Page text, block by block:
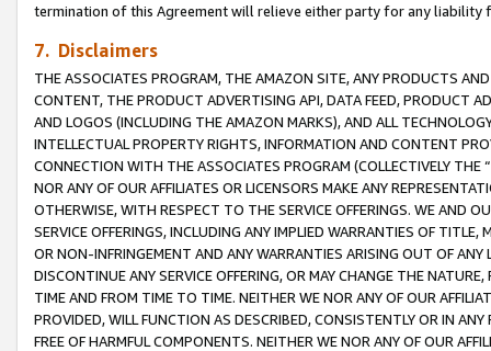
termination of this Agreement will relieve either party for any
7. Disclaimers
THE ASSOCIATES PROGRAM, THE AMAZON SITE, ANY PRODUCTS
CONTENT, THE PRODUCT ADVERTISING API, DATA FEED, PRODUCT
AND LOGOS (INCLUDING THE AMAZON MARKS), AND ALL
INTELLECTUAL PROPERTY RIGHTS, INFORMATION AND CONTENT
CONNECTION WITH THE ASSOCIATES PROGRAM (COLLECTIVELY THE “
NOR ANY OF OUR AFFILIATES OR LICENSORS MAKE ANY
OTHERWISE, WITH RESPECT TO THE SERVICE OFFERINGS. WE AND
SERVICE OFFERINGS, INCLUDING ANY IMPLIED WARRANTIES OF
OR NON-INFRINGEMENT AND ANY WARRANTIES ARISING OUT OF ANY
DISCONTINUE ANY SERVICE OFFERING, OR MAY CHANGE THE
TIME AND FROM TIME TO TIME. NEITHER WE NOR ANY OF OUR
PROVIDED, WILL FUNCTION AS DESCRIBED, CONSISTENTLY OR IN
FREE OF HARMFUL COMPONENTS. NEITHER WE NOR ANY OF OUR